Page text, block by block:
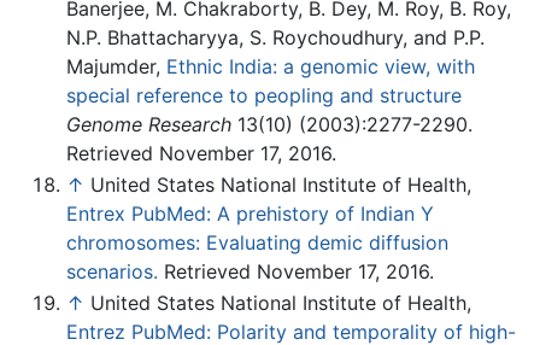
Banerjee, M. Chakraborty, B. Dey, M. Roy, B. Roy,
N.P. Bhattacharyya, S. Roychoudhury, and P.P.
Majumder, Ethnic India: a genomic view, with
special reference to peopling and structure
Genome Research 13(10) (2003):2277-2290.
Retrieved November 17, 2016.
↑ United States National Institute of Health,
Entrex PubMed: A prehistory of Indian Y
chromosomes: Evaluating demic diffusion
scenarios. Retrieved November 17, 2016.
↑ United States National Institute of Health,
Entrez PubMed: Polarity and temporality of high-